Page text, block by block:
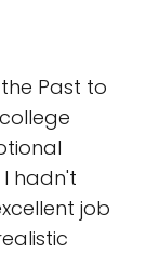
Past to
hadn't
job